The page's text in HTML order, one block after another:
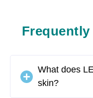
What does
skin?